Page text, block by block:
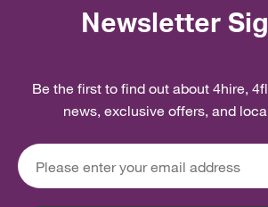
Newsletter
Be the first to find out about 4hire,
news, exclusive offers, and